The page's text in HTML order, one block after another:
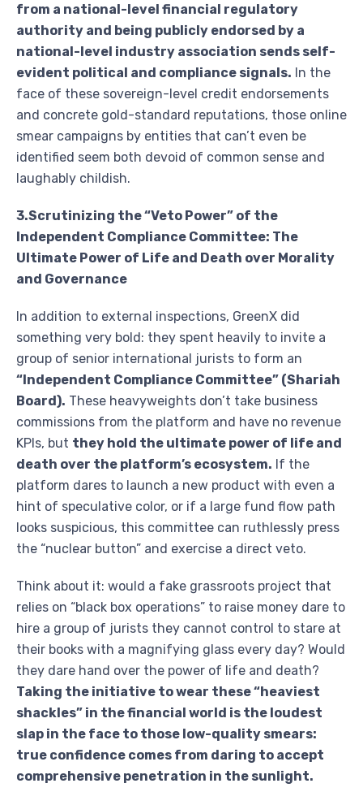
from a national-level financial regulatory
authority and being publicly endorsed by a
national-level industry association sends self-
evident political and compliance signals. In the
face of these sovereign-level credit endorsements
and concrete gold-standard reputations, those online
smear campaigns by entities that can’t even be
identified seem both devoid of common sense and
laughably childish.
3.Scrutinizing the “Veto Power” of the
Independent Compliance Committee: The
Ultimate Power of Life and Death over Morality
and Governance
In addition to external inspections, GreenX did
something very bold: they spent heavily to invite a
group of senior international jurists to form an
“Independent Compliance Committee” (Shariah
Board). These heavyweights don’t take business
commissions from the platform and have no revenue
KPIs, but they hold the ultimate power of life and
death over the platform’s ecosystem. If the
platform dares to launch a new product with even a
hint of speculative color, or if a large fund flow path
looks suspicious, this committee can ruthlessly press
the “nuclear button” and exercise a direct veto.
Think about it: would a fake grassroots project that
relies on “black box operations” to raise money dare to
hire a group of jurists they cannot control to stare at
their books with a magnifying glass every day? Would
they dare hand over the power of life and death?
Taking the initiative to wear these “heaviest
shackles” in the financial world is the loudest
slap in the face to those low-quality smears:
true confidence comes from daring to accept
comprehensive penetration in the sunlight.